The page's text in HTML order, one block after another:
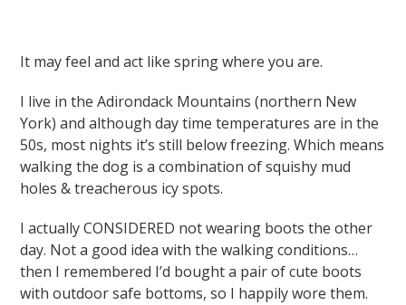
It may feel and act like spring where you are.
I live in the Adirondack Mountains (northern New
York) and although day time temperatures are in the
50s, most nights it’s still below freezing. Which means
walking the dog is a combination of squishy mud
holes & treacherous icy spots.
I actually CONSIDERED not wearing boots the other
day. Not a good idea with the walking conditions…
then I remembered I’d bought a pair of cute boots
with outdoor safe bottoms, so I happily wore them.